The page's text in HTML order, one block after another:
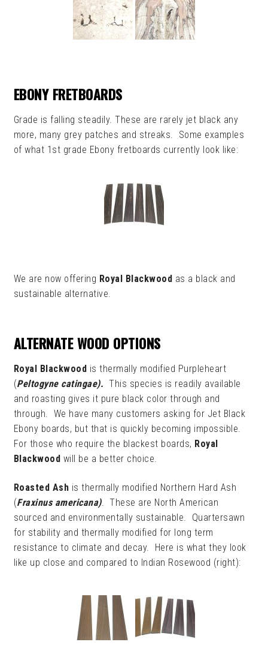
EBONY FRETBOARDS
Grade is falling steadily. These are rarely jet black any
more, many grey patches and streaks. Some examples
of what 1st grade Ebony fretboards currently look like:
We are now offering Royal Blackwood as a black and
sustainable alternative.
ALTERNATE WOOD OPTIONS
Royal Blackwood is thermally modified Purpleheart
(Peltogyne catingae).This species is readily available
and roasting gives it pure black color through and
through. We have many customers asking for Jet Black
Ebony boards, but that is quickly becoming impossible.
For those who require the blackest boards, Royal
Blackwood will be a better choice.
Roasted Ash is thermally modified Northern Hard Ash
(Fraxinus americana). These are North American
sourced and environmentally sustainable. Quartersawn
for stability and thermally modified for long term
resistance to climate and decay. Here is what they look
like up close and compared to Indian Rosewood (right):